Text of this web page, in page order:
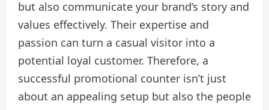
but also communicate your brand’s story and
values effectively. Their expertise and
passion can turn a casual visitor into a
potential loyal customer. Therefore, a
successful promotional counter isn’t just
about an appealing setup but also the people